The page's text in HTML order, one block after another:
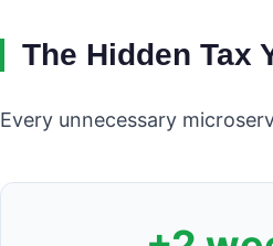
The Hidden Tax
Every unnecessary